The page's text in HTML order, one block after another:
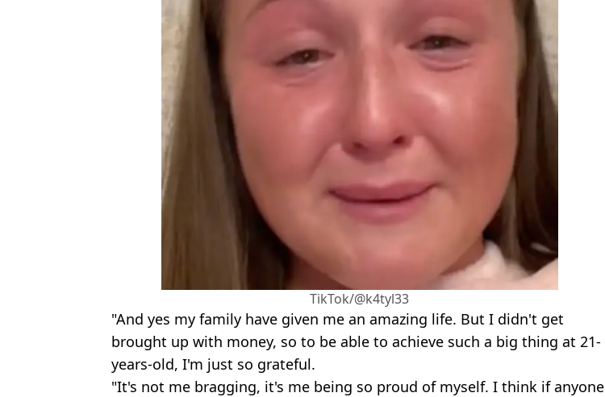
TikTok/@k4tyl33
"And yes my family have given me an amazing life. But I didn't get
brought up with money, so to be able to achieve such a big thing at 21-
years-old, I'm just so grateful.
"It's not me bragging, it's me being so proud of myself. I think if anyone